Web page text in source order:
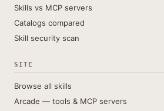
Skills vs MCP servers
Catalogs compared
Skill security scan
SITE
Browse all skills
Arcade — tools & MCP servers